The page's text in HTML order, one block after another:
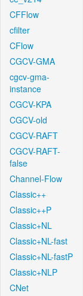
CFFlow
cfilter
CFlow
CGCV-GMA
cgcv-gma-
instance
CGCV-KPA
CGCV-old
CGCV-RAFT
CGCV-RAFT-
false
Channel-Flow
Classic++
Classic++P
Classic+NL
Classic+NL-fast
Classic+NL-fastP
Classic+NLP
CNet